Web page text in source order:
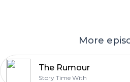
More
The Rumour
Story Time With